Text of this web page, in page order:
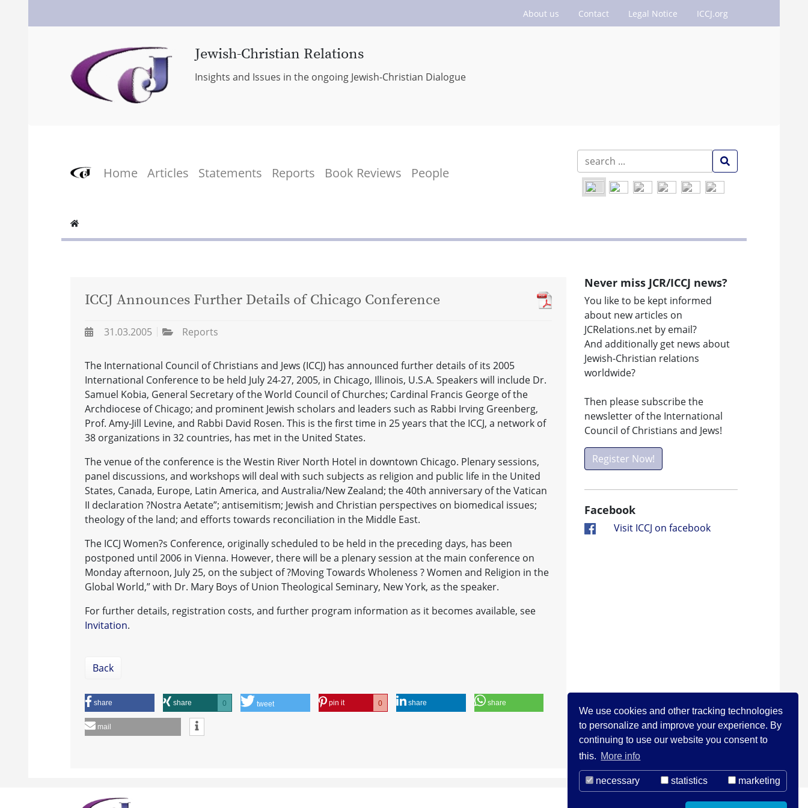
We use cookies and other tracking technologies
to personalize and improve your experience. By
continuing to use our website you consent to
this. More info
necessary statistics marketing
About us Contact Legal Notice ICCJ.org
Jewish-Christian Relations
Insights and Issues in the ongoing Jewish-Christian Dialogue
Home Articles Statements Reports Book Reviews People
Never miss JCR/ICCJ news?
You like to be kept informed
about new articles on
JCRelations.net by email?
And additionally get news about
Jewish-Christian relations
worldwide?
Then please subscribe the
newsletter of the International
Council of Christians and Jews!
Register Now!
Facebook
Visit ICCJ on facebook
ICCJ Announces Further Details of Chicago Conference
31.03.2005 Reports
The International Council of Christians and Jews (ICCJ) has announced further details of its 2005
International Conference to be held July 24-27, 2005, in Chicago, Illinois, U.S.A. Speakers will include Dr.
Samuel Kobia, General Secretary of the World Council of Churches; Cardinal Francis George of the
Archdiocese of Chicago; and prominent Jewish scholars and leaders such as Rabbi Irving Greenberg,
Prof. Amy-Jill Levine, and Rabbi David Rosen. This is the first time in 25 years that the ICCJ, a network of
38 organizations in 32 countries, has met in the United States.
The venue of the conference is the Westin River North Hotel in downtown Chicago. Plenary sessions,
panel discussions, and workshops will deal with such subjects as religion and public life in the United
States, Canada, Europe, Latin America, and Australia/New Zealand; the 40th anniversary of the Vatican
II declaration ?Nostra Aetate”; antisemitism; Jewish and Christian perspectives on biomedical issues;
theology of the land; and efforts towards reconciliation in the Middle East.
The ICCJ Women?s Conference, originally scheduled to be held in the preceding days, has been
postponed until 2006 in Vienna. However, there will be a plenary session at the main conference on
Monday afternoon, July 25, on the subject of ?Moving Towards Wholeness ? Women and Religion in the
Global World,” with Dr. Mary Boys of Union Theological Seminary, New York, as the speaker.
For further details, registration costs, and further program information as it becomes available, see
Invitation.
Back
share share 0 tweet pin it 0 share share
mail